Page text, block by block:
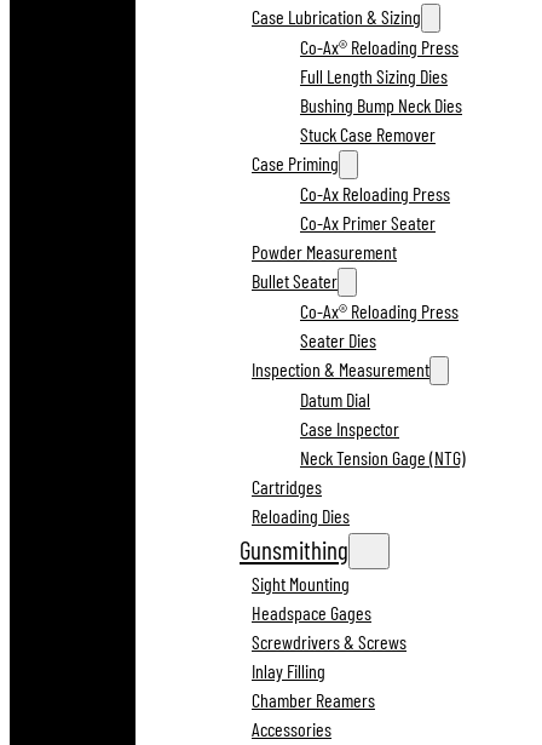
Case Lubrication & Sizing
Co-Ax® Reloading Press
Full Length Sizing Dies
Bushing Bump Neck Dies
Stuck Case Remover
Case Priming
Co-Ax Reloading Press
Co-Ax Primer Seater
Powder Measurement
Bullet Seater
Co-Ax® Reloading Press
Seater Dies
Inspection & Measurement
Datum Dial
Case Inspector
Neck Tension Gage (NTG)
Cartridges
Reloading Dies
Gunsmithing
Sight Mounting
Headspace Gages
Screwdrivers & Screws
Inlay Filling
Chamber Reamers
Accessories